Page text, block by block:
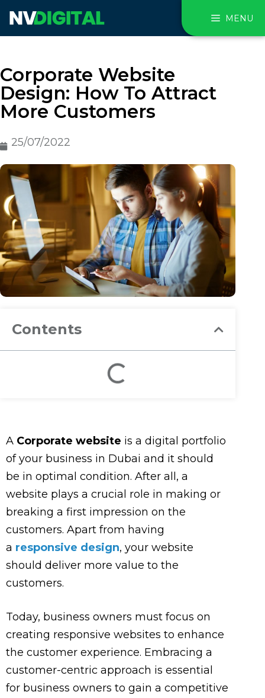
MENU
Corporate Website
Design: How To Attract
More Customers
25/07/2022
Contents
A Corporate website is a digital portfolio
of your business in Dubai and it should
be in optimal condition. After all, a
website plays a crucial role in making or
breaking a first impression on the
customers. Apart from having
a responsive design, your website
should deliver more value to the
customers.
Today, business owners must focus on
creating responsive websites to enhance
the customer experience. Embracing a
customer-centric approach is essential
for business owners to gain a competitive